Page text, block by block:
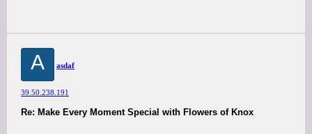
A asdaf
39.50.238.191
Re: Make Every Moment Special with Flowers of Knox